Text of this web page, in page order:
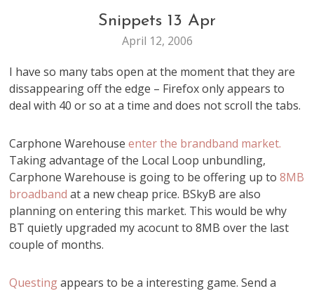
WEB
STUFF
Snippets 13 Apr
April 12, 2006
I have so many tabs open at the moment that they are
dissappearing off the edge – Firefox only appears to
deal with 40 or so at a time and does not scroll the tabs.
Carphone Warehouseenter the brandband market.
Taking advantage of the Local Loop unbundling,
Carphone Warehouse is going to be offering up to8MB
broadbandat a new cheap price. BSkyB are also
planning on entering this market. This would be why
BT quietly upgraded my acocunt to 8MB over the last
couple of months.
Questingappears to be a interesting game. Send a